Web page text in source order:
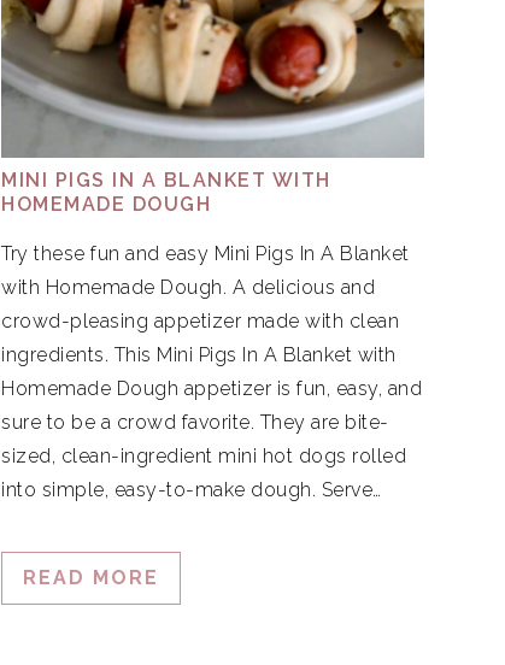
MINI PIGS IN A BLANKET WITH
HOMEMADE DOUGH
Try these fun and easy Mini Pigs In A Blanket
with Homemade Dough. A delicious and
crowd-pleasing appetizer made with clean
ingredients. This Mini Pigs In A Blanket with
Homemade Dough appetizer is fun, easy, and
sure to be a crowd favorite. They are bite-
sized, clean-ingredient mini hot dogs rolled
into simple, easy-to-make dough. Serve…
READ MORE